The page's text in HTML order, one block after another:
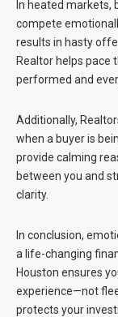
In heated markets,
compete
results in hasty
Realtor helps pace
performed and
Additionally,
when a buyer is
provide calming
between you and
clarity.
In conclusion,
a life-changing
Houston ensures
experience—not
protects your